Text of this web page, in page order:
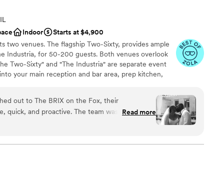
Indoor
Starts at $4,900
two venues. The flagship Two-Sixty, provides ample
Industria, for 50-200 guests. Both venues overlook
Two-Sixty" and "The Industria" are separate event
your main reception and bar area, prep kitchen,
of wedding decor, and its completely open floor plan
seating arrangements, and space that tailors to
the brick walls and custom reclaimed wood tables
choose more elaborate approaches. The décor and
dreams.
out to The BRIX on the Fox, their
quick, and proactive. The team was there for
and beyond to ensure our wedding day
to mingle comfortably. While they provided a
with the results. We couldn't have asked for a
Read more